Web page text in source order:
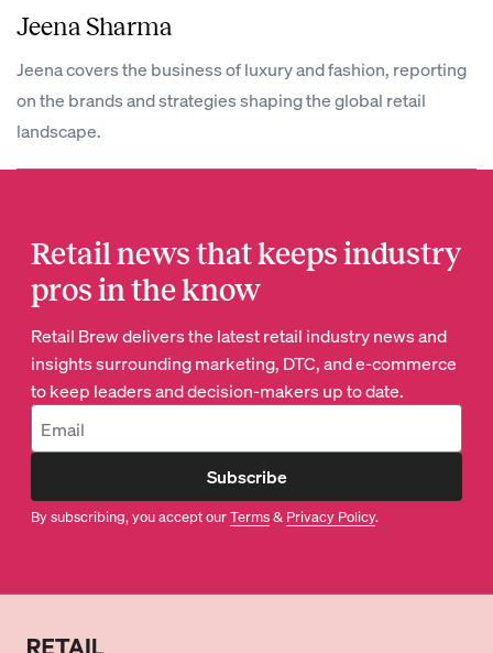
Jeena Sharma
Jeena covers the business of luxury and fashion, reporting
on the brands and strategies shaping the global retail
landscape.
Retail news that keeps industry
pros in the know
Retail Brew delivers the latest retail industry news and
insights surrounding marketing, DTC, and e-commerce
to keep leaders and decision-makers up to date.
Subscribe
By subscribing, you accept ourTerms& Privacy Policy.